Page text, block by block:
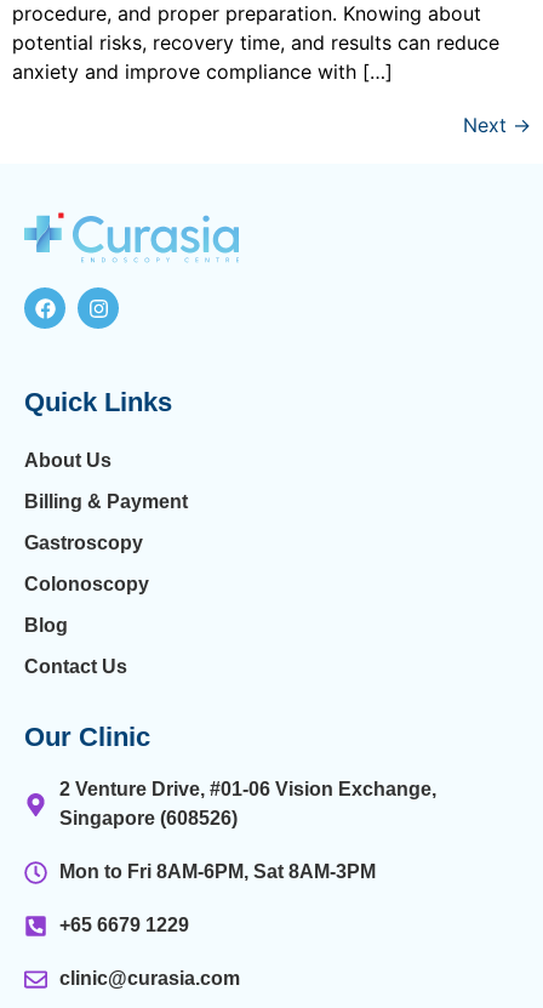
procedure, and proper preparation. Knowing about
potential risks, recovery time, and results can reduce
anxiety and improve compliance with […]
Next →
Quick Links
About Us
Billing & Payment
Gastroscopy
Colonoscopy
Blog
Contact Us
Our Clinic
2 Venture Drive, #01-06 Vision Exchange,
Singapore (608526)
Mon to Fri 8AM-6PM, Sat 8AM-3PM
+65 6679 1229
clinic@curasia.com